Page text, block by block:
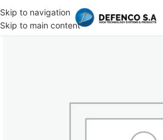
Skip to navigation
Skip to main content